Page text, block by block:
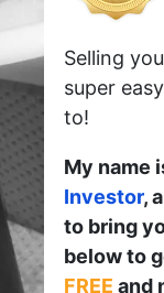
Selling
super
to!
My name
Investor,
to bring
below to
FREE and